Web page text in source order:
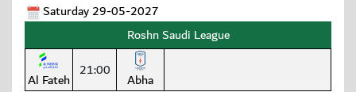
Saturday 29-05-2027
Roshn Saudi League
Al Fateh 21:00 Abha